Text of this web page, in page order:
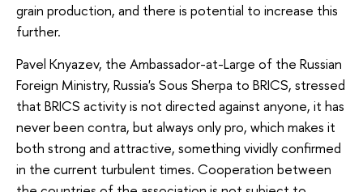
grain production, and there is potential to increase this
further.
Pavel Knyazev, the Ambassador-at-Large of the Russian
Foreign Ministry, Russia's Sous Sherpa to BRICS, stressed
that BRICS activity is not directed against anyone, it has
never been contra, but always only pro, which makes it
both strong and attractive, something vividly confirmed
in the current turbulent times. Cooperation between